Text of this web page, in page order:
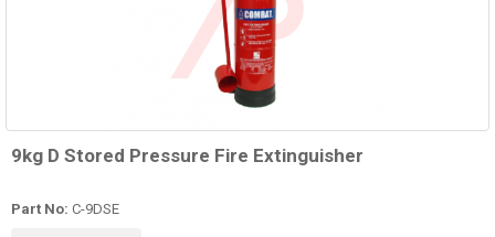
9kg D Stored Pressure Fire Extinguisher
Part No: C-9DSE